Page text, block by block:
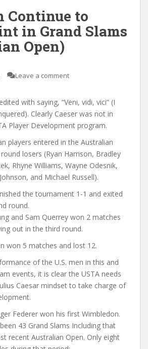
Continue to
in Grand Slams
Open)
Leave a comment
with saying, “Veni, vidi, vici” (I
Clearly Caeser was not in
Player Development program.
players entered in the Australian
losers (Ryan Harrison, Bradley
Rhyne Williams, Wayne Odesnik,
and Michael Russell).
the tournament 1-1 and exited
round.
and Sam Querrey won 2 matches
out in the third round.
won 5 matches and lost 12.
of the U.S. men in this and
events, it is clear the USTA needs
Caesar mindset to take charge of
Federer won his first Wimbledon.
43 Grand Slams Including that
recent Australian Open. Only eight